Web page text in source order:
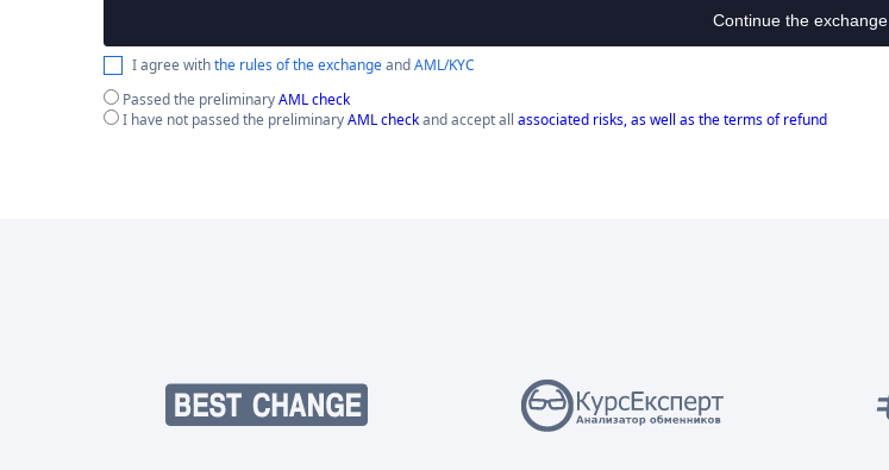
Continue the exchange
I agree withthe rules of the exchangeandAML/KYC
Passed the preliminaryAML check
I have not passed the preliminaryAML checkand accept all associated risks, as well as the terms of refund